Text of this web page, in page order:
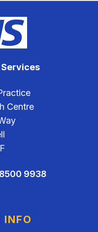
Services
Centre
9938
INFO